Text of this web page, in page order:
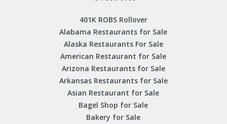
401K ROBS Rollover
Alabama Restaurants for Sale
Alaska Restaurants For Sale
American Restaurant for Sale
Arizona Restaurants for Sale
Arkansas Restaurants for Sale
Asian Restaurant for Sale
Bagel Shop for Sale
Bakery for Sale